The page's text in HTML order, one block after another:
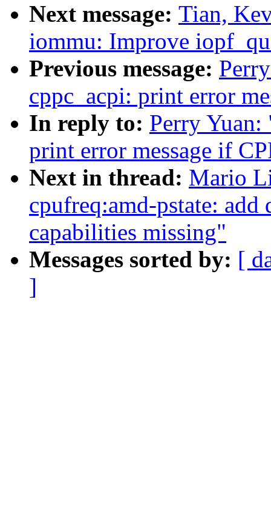
Next message: Tian,
iommu: Improve
Previous message:
cppc_acpi: print error
In reply to: Perry
print error message if
Next in thread: Mario
cpufreq:amd-pstate:
capabilities missing"
Messages sorted by: [
]